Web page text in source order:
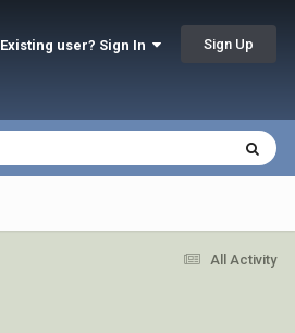
Existing user? Sign In Sign Up
All Activity